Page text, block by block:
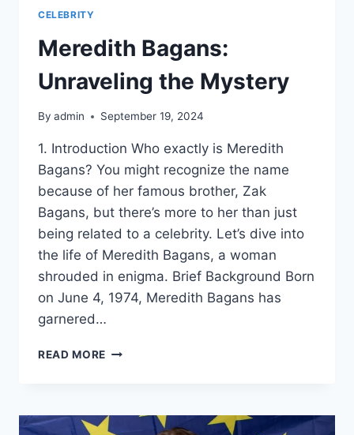
CELEBRITY
Meredith Bagans:
Unraveling the Mystery
By admin September 19, 2024
1. Introduction Who exactly is Meredith
Bagans? You might recognize the name
because of her famous brother, Zak
Bagans, but there’s more to her than just
being related to a celebrity. Let’s dive into
the life of Meredith Bagans, a woman
shrouded in enigma. Brief Background Born
on June 4, 1974, Meredith Bagans has
garnered…
READ MORE MEREDITH
MYSTERY